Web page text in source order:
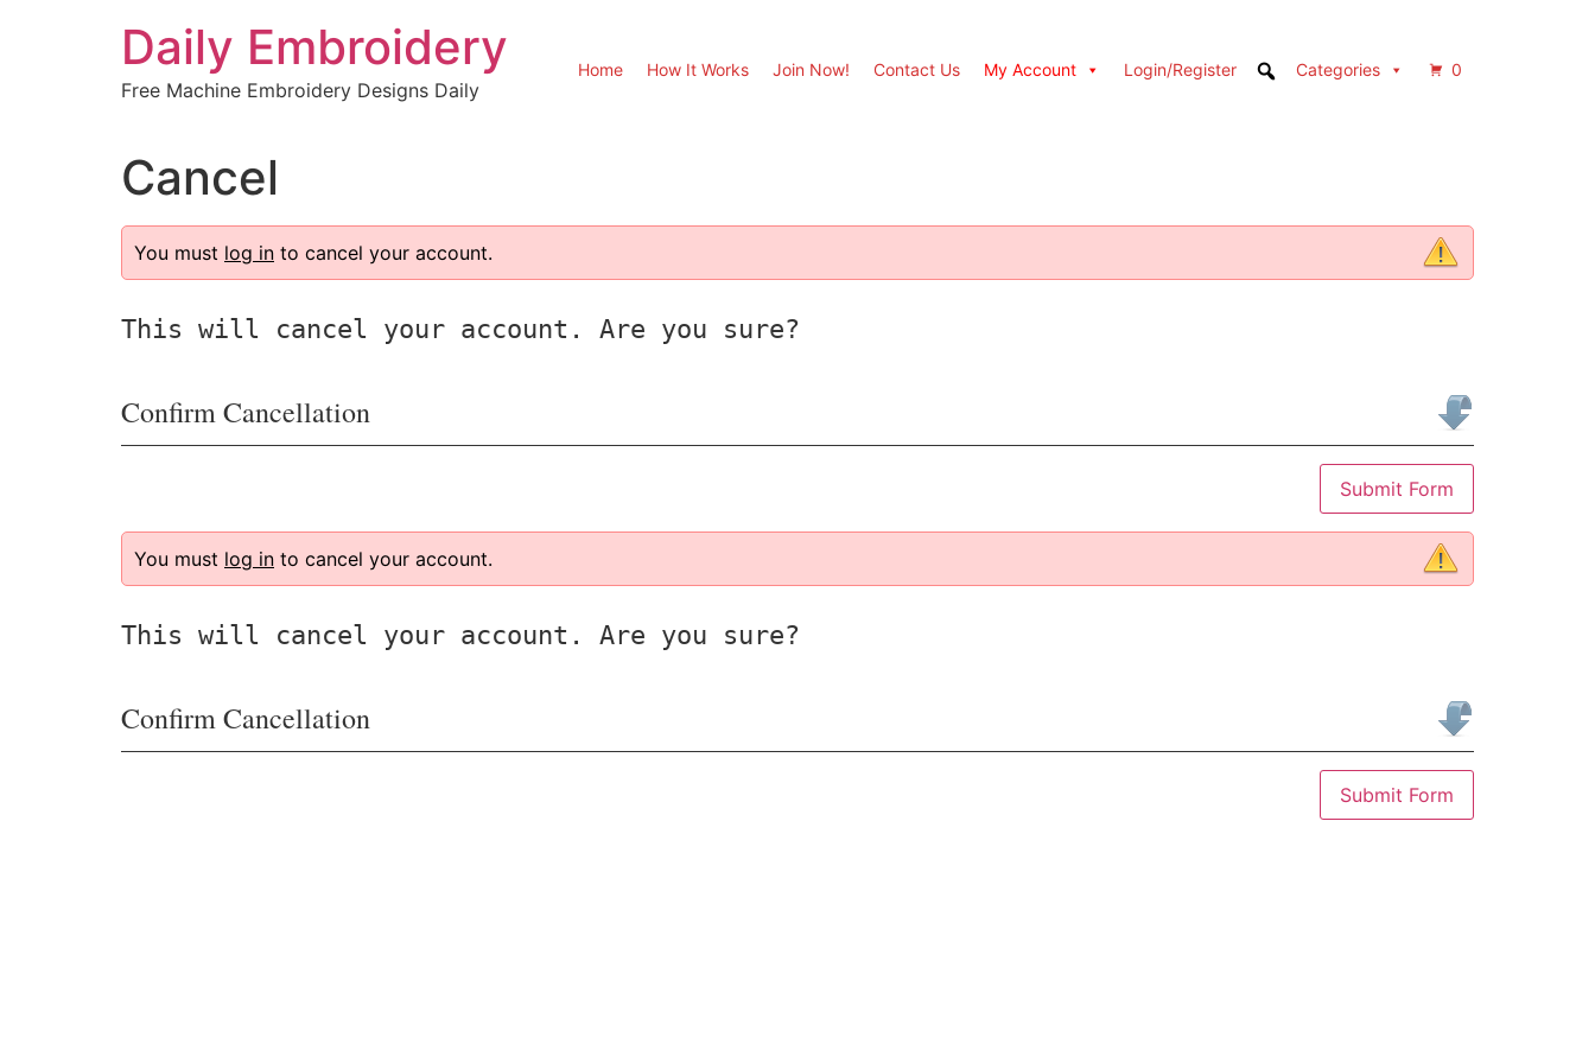
Daily Embroidery
Free Machine Embroidery Designs Daily
Home How It Works Join Now! Contact Us My Account Login/Register Categories 0
Cancel
You must log in to cancel your account.
This will cancel your account. Are you sure?
Confirm Cancellation
Submit Form
You must log in to cancel your account.
This will cancel your account. Are you sure?
Confirm Cancellation
Submit Form